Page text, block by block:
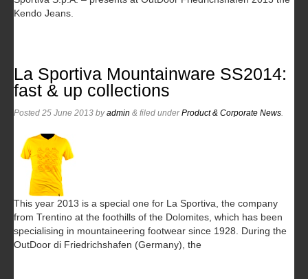
Kendo Jeans.
La Sportiva Mountainware SS2014:
fast & up collections
Posted 25 June 2013 byadmin & filed underProduct & Corporate News
This year 2013 is a special one for La Sportiva, the company
from Trentino at the foothills of the Dolomites, which has been
specialising in mountaineering footwear since 1928. During the
OutDoor di Friedrichshafen (Germany), the